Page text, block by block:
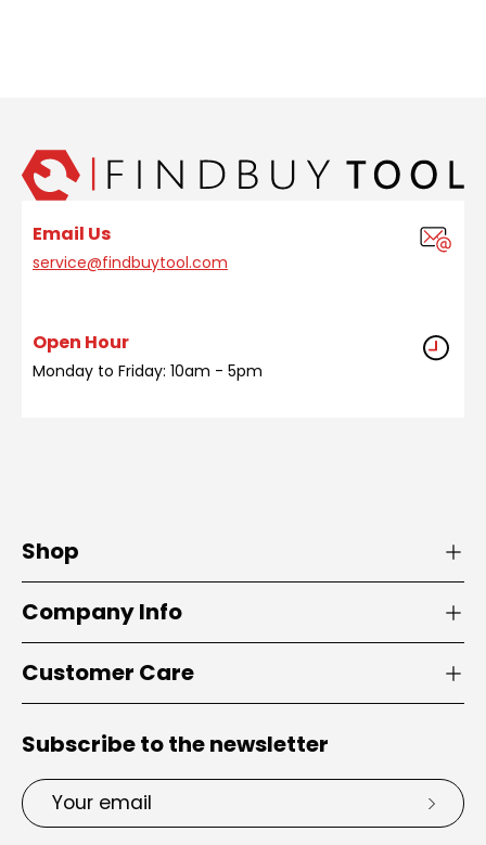
Email Us
service@findbuytool.com
Open Hour
Monday to Friday: 10am - 5pm
Shop
Company Info
Customer Care
Subscribe to the newsletter
Email